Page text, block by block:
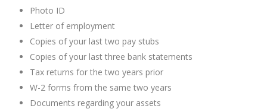
Photo ID
Letter of employment
Copies of your last two pay stubs
Copies of your last three bank statements
Tax returns for the two years prior
W-2 forms from the same two years
Documents regarding your assets